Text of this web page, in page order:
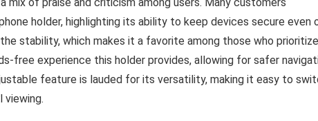
holder, highlighting its ability to keep devices secure even
stability, which makes it a favorite among those who prioritize
free experience this holder provides, allowing for safer
feature is lauded for its versatility, making it easy to